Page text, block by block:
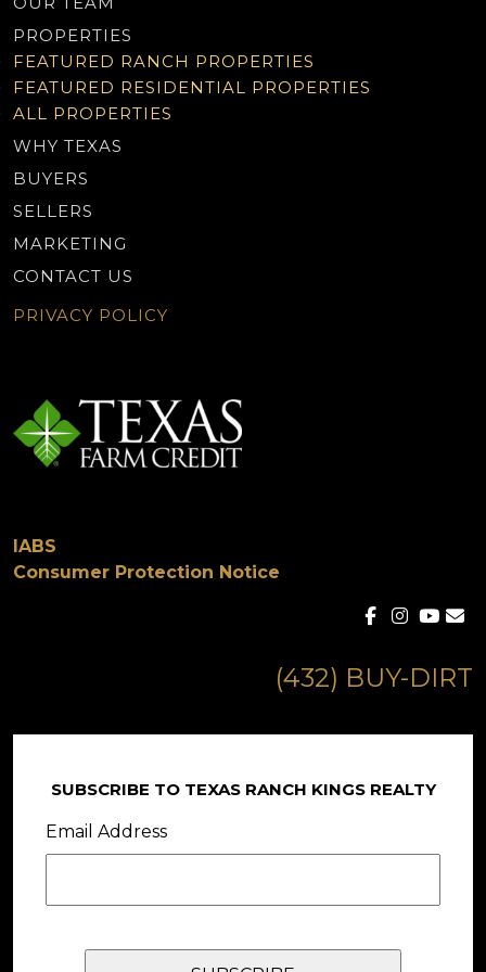
PROPERTIES
FEATURED RANCH PROPERTIES
FEATURED RESIDENTIAL PROPERTIES
ALL PROPERTIES
WHY TEXAS
BUYERS
SELLERS
MARKETING
CONTACT US
PRIVACY POLICY
IABS
Consumer Protection Notice
(432) BUY-DIRT
SUBSCRIBE TO TEXAS RANCH KINGS REALTY
Email Address